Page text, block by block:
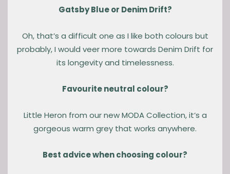
Gatsby Blue or Denim Drift?
Oh, that’s a difficult one as I like both colours but
probably, I would veer more towards Denim Drift for
its longevity and timelessness.
Favourite neutral colour?
Little Heron from our new MODA Collection, it’s a
gorgeous warm grey that works anywhere.
Best advice when choosing colour?